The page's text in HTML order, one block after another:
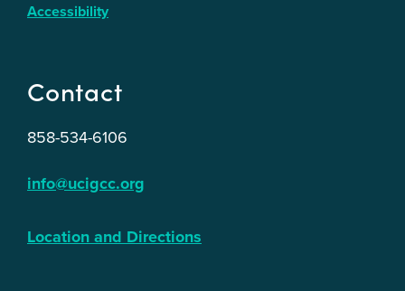
Accessibility
Contact
858-534-6106
info@ucigcc.org
Location and Directions